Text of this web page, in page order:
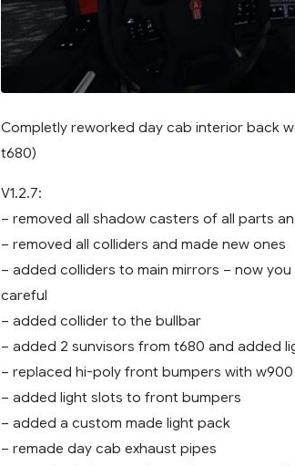
Completly reworked day cab interior back
t680)
V1.2.7:
– removed all shadow casters of all parts
– removed all colliders and made new ones
– added colliders to main mirrors – now
careful
– added collider to the bullbar
– added 2 sunvisors from t680 and added
– replaced hi-poly front bumpers with
– added light slots to front bumpers
– added a custom made light pack
– remade day cab exhaust pipes